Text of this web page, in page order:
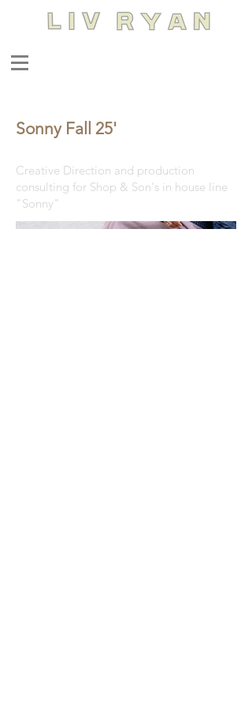
Sonny Fall 25'
Creative Direction and production
consulting for Shop & Son's in house line
"Sonny"